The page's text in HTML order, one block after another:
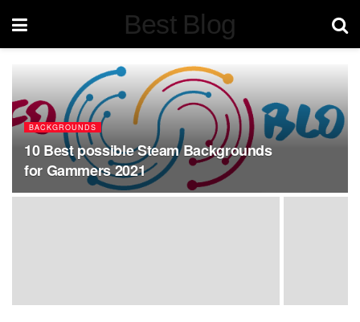
Best Blog
BACKGROUNDS
10 Best possible Steam Backgrounds
for Gammers 2021